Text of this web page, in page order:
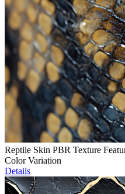
Reptile Skin PBR Texture
Color Variation
Details